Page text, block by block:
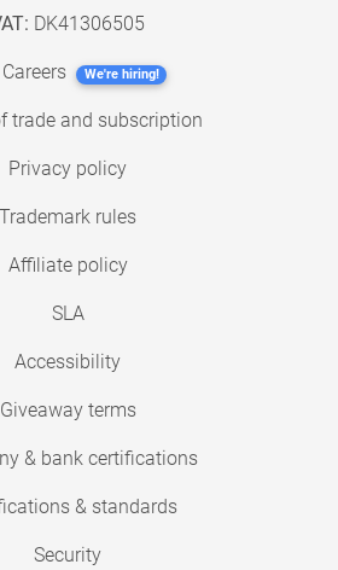
DK41306505
Careers We're hiring!
trade and subscription
Privacy policy
Trademark rules
Affiliate policy
SLA
Accessibility
Giveaway terms
& bank certifications
& standards
Security